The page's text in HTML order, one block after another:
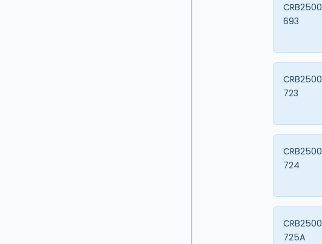
CRB2500
693
CRB2500
723
CRB2500
724
CRB2500
725A